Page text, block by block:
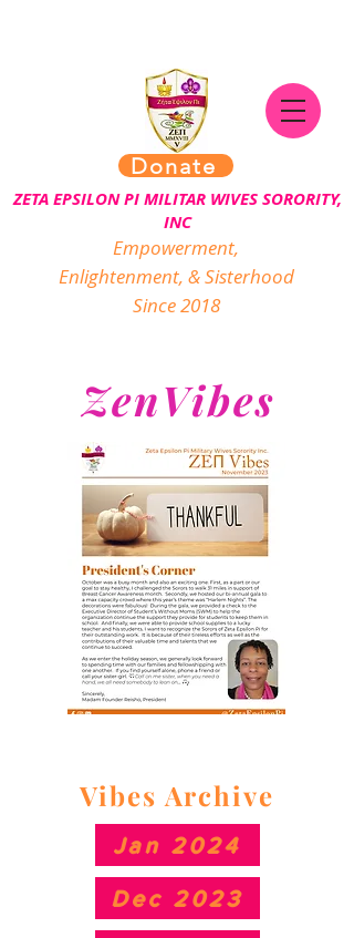
ZETA EPSILON PI MILITAR WIVES SORORITY,
INC
Empowerment,
Enlightenment, & Sisterhood
Since 2018
Donate
ZenVibes
Vibes Archive
Jan 2024
Dec 2023